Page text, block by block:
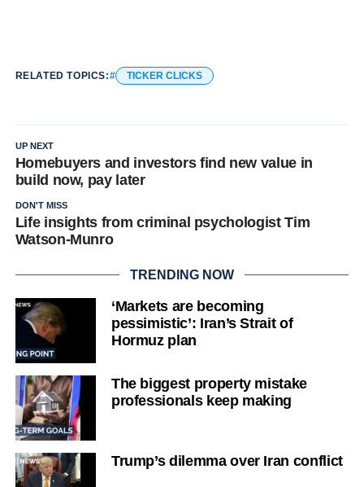
RELATED TOPICS: TICKER CLICKS
UP NEXT
Homebuyers and investors find new value in
build now, pay later
DON'T MISS
Life insights from criminal psychologist Tim
Watson-Munro
TRENDING NOW
‘Markets are becoming
pessimistic’: Iran’s Strait of
Hormuz plan
The biggest property mistake
professionals keep making
Trump’s dilemma over Iran conflict